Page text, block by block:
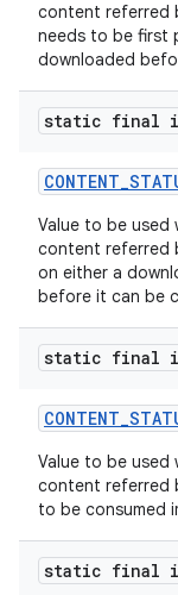
content referred
needs to be first
downloaded
static final
Value to be used
content referred
on either a
before it can be
static final
Value to be used
content referred
to be consumed
static final